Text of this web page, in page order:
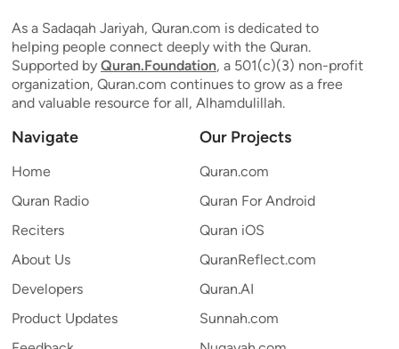
As a Sadaqah Jariyah, Quran.com is dedicated to
helping people connect deeply with the Quran.
Supported by Quran.Foundation, a 501(c)(3) non-profit
organization, Quran.com continues to grow as a free
and valuable resource for all, Alhamdulillah.
Navigate
Home
Quran Radio
Reciters
About Us
Developers
Product Updates
Our Projects
Quran.com
Quran For Android
Quran iOS
QuranReflect.com
Quran.AI
Sunnah.com